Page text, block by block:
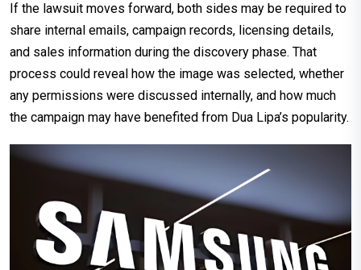
If the lawsuit moves forward, both sides may be required to
share internal emails, campaign records, licensing details,
and sales information during the discovery phase. That
process could reveal how the image was selected, whether
any permissions were discussed internally, and how much
the campaign may have benefited from Dua Lipa’s popularity.